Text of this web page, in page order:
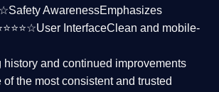
Safety AwarenessEmphasizes
User InterfaceClean and mobile-
history and continued improvements
of the mostconsistent and trusted